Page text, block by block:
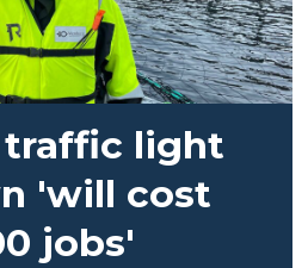
traffic light
'will cost
jobs'